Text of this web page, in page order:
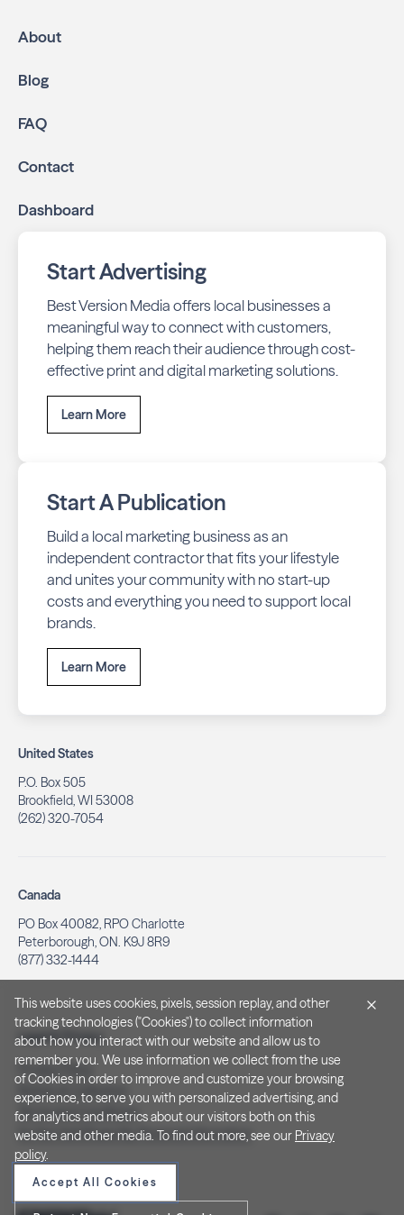
About
Blog
FAQ
Contact
Dashboard
Start Advertising
Best Version Media offers local businesses a
meaningful way to connect with customers,
helping them reach their audience through cost-
effective print and digital marketing solutions.
Learn More
Start A Publication
Build a local marketing business as an
independent contractor that fits your lifestyle
and unites your community with no start-up
costs and everything you need to support local
brands.
Learn More
United States
P.O. Box 505
Brookfield, WI 53008
(262) 320-7054
Canada
PO Box 40082, RPO Charlotte
Peterborough, ON. K9J 8R9
(877) 332-1444
Legal & Privacy
Privacy Policy
Notice at Collection
Terms and Conditions
Do Not Sell/Share My Personal Information
This website uses cookies, pixels, session replay, and other
tracking technologies ("Cookies") to collect information
about how you interact with our website and allow us to
remember you. We use information we collect from the use
of Cookies in order to improve and customize your browsing
experience, to serve you with personalized advertising, and
for analytics and metrics about our visitors both on this
website and other media. To find out more, see our Privacy
policy.
Accept All Cookies